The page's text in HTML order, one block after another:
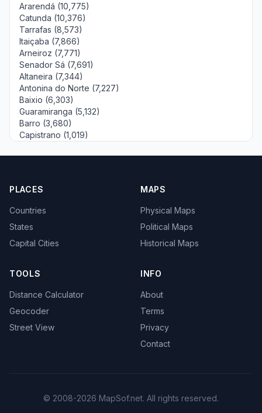
Ararendá (10,775)
Catunda (10,376)
Tarrafas (8,573)
Itaiçaba (7,866)
Arneiroz (7,771)
Senador Sá (7,691)
Altaneira (7,344)
Antonina do Norte (7,227)
Baixio (6,303)
Guaramiranga (5,132)
Barro (3,680)
Capistrano (1,019)
PLACES
Countries
States
Capital Cities
MAPS
Physical Maps
Political Maps
Historical Maps
TOOLS
Distance Calculator
Geocoder
Street View
INFO
About
Terms
Privacy
Contact
© 2008-2026 MapSof.net. All rights reserved.